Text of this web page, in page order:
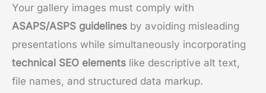
Your gallery images must comply with
ASAPS/ASPS guidelines by avoiding misleading
presentations while simultaneously incorporating
technical SEO elements like descriptive alt text,
file names, and structured data markup.